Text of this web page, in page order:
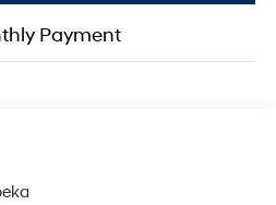
Payment